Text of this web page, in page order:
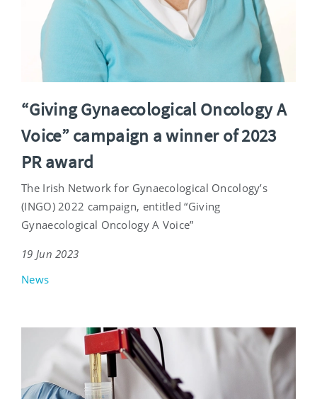
“Giving Gynaecological Oncology A
Voice” campaign a winner of 2023
PR award
The Irish Network for Gynaecological Oncology’s
(INGO) 2022 campaign, entitled “Giving
Gynaecological Oncology A Voice”
19 Jun 2023
News